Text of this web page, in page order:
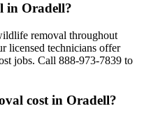
in Oradell?
removal throughout
licensed technicians offer
jobs. Call 888-973-7839 to
cost in Oradell?